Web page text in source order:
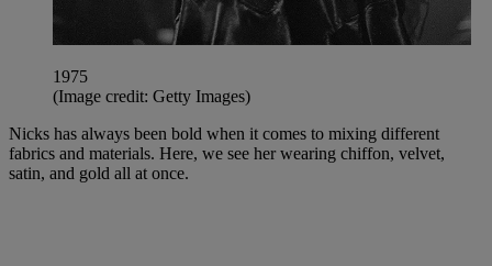
1975
(Image credit: Getty Images)
Nicks has always been bold when it comes to mixing different
fabrics and materials. Here, we see her wearing chiffon, velvet,
satin, and gold all at once.